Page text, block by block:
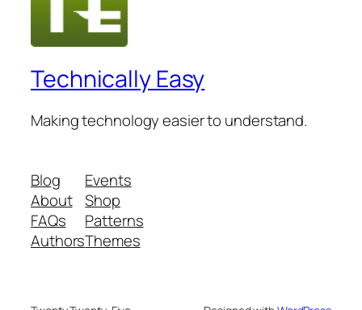
Technically Easy
Making technology easier to understand.
Blog
About
FAQs
Authors
Events
Shop
Patterns
Themes